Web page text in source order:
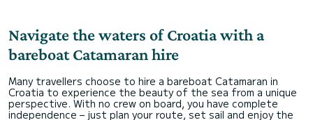
Navigate the waters of Croatia with a
bareboat Catamaran hire
Many travellers choose to hire a bareboat Catamaran in
Croatia to experience the beauty of the sea from a unique
perspective. With no crew on board, you have complete
independence – just plan your route, set sail and enjoy the